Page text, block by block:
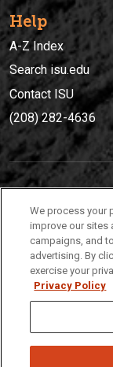
Help
A-Z Index
Search isu.edu
Contact ISU
(208) 282-4636
(208) 282-4636
921 South 8th
We process your
improve our sites
campaigns, and
advertising. By
exercise your
Privacy Policy